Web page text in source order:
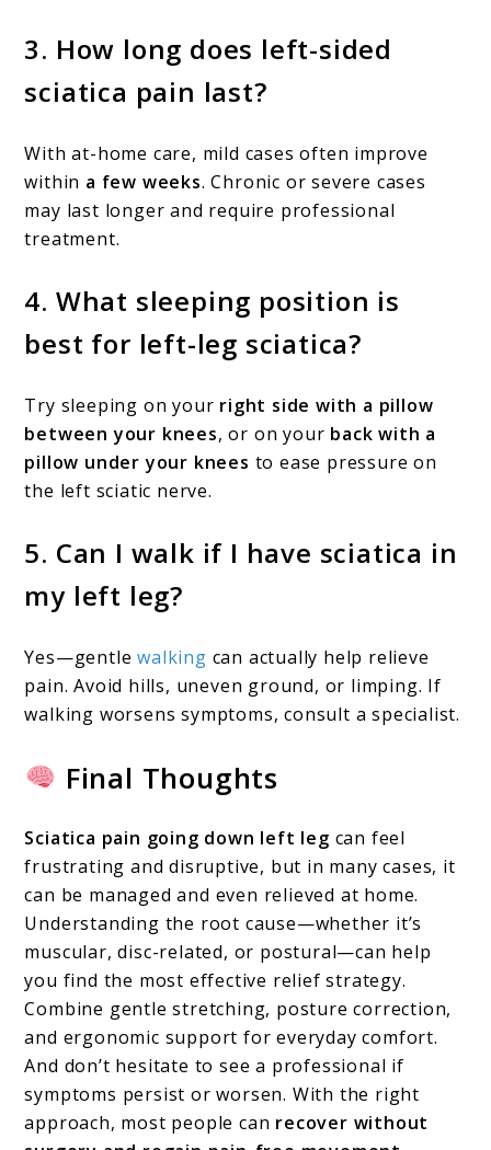
3. How long does left-sided
sciatica pain last?
With at-home care, mild cases often improve
within a few weeks. Chronic or severe cases
may last longer and require professional
treatment.
4. What sleeping position is
best for left-leg sciatica?
Try sleeping on your right side with a pillow
between your knees, or on your back with a
pillow under your knees to ease pressure on
the left sciatic nerve.
5. Can I walk if I have sciatica in
my left leg?
Yes—gentlewalking can actually help relieve
pain. Avoid hills, uneven ground, or limping. If
walking worsens symptoms, consult a specialist.
Final Thoughts
Sciatica pain going down left leg can feel
frustrating and disruptive, but in many cases, it
can be managed and even relieved at home.
Understanding the root cause—whether it’s
muscular, disc-related, or postural—can help
you find the most effective relief strategy.
Combine gentle stretching, posture correction,
and ergonomic support for everyday comfort.
And don’t hesitate to see a professional if
symptoms persist or worsen. With the right
approach, most people can recover without